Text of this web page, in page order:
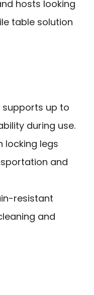
hosts looking
table solution
up to
during use.
locking legs
and
resistant
and